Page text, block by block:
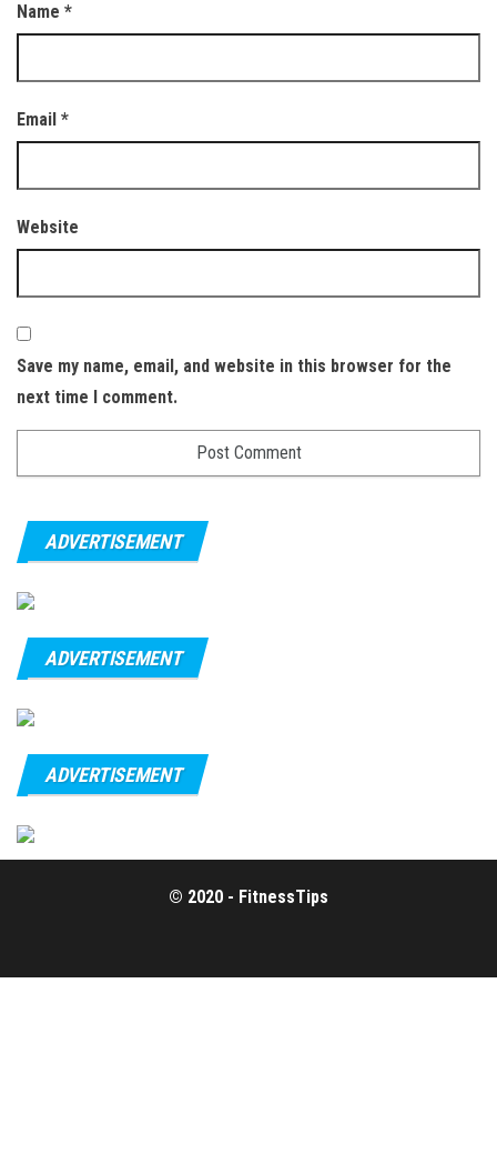
Name *
Email *
Website
Save my name, email, and website in this browser for the
next time I comment.
ADVERTISEMENT
ADVERTISEMENT
ADVERTISEMENT
© 2020 - FitnessTips